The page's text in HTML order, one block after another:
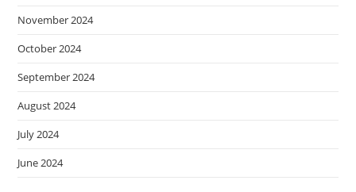
November 2024
October 2024
September 2024
August 2024
July 2024
June 2024